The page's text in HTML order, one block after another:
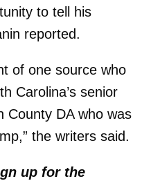
to tell his
reported.
of one source who
Carolina’s senior
County DA who was
the writers said.
up for the